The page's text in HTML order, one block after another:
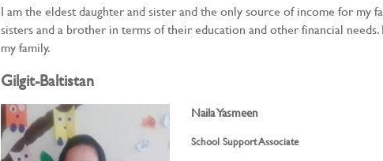
I am the eldest daughter and sister and the only source of income for my
sisters and a brother in terms of their education and other financial
my family.
Gilgit-Baltistan
Naila Yasmeen
School Support Associate